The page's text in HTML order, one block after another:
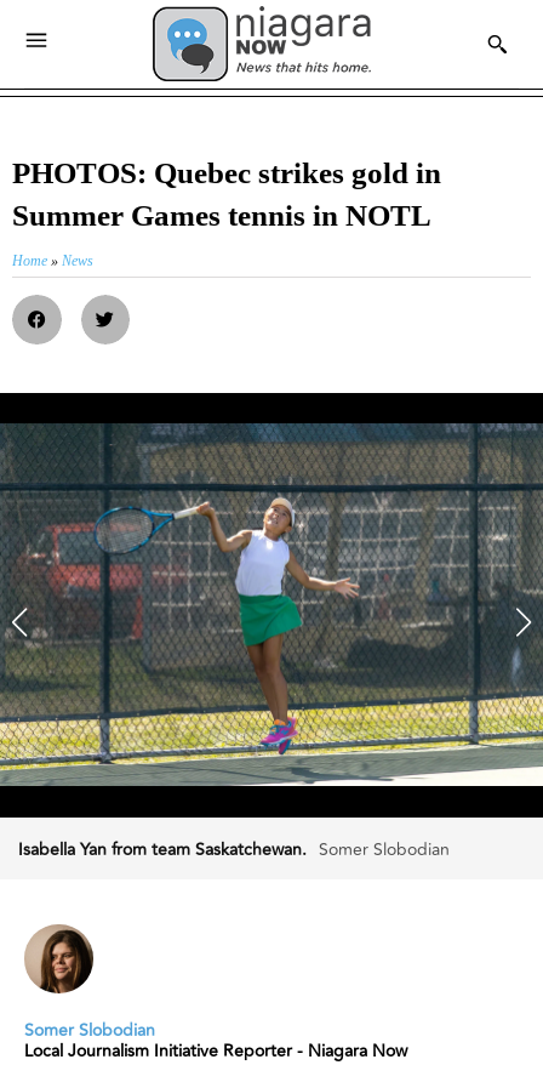
PHOTOS: Quebec strikes gold in
Summer Games tennis in NOTL
Home » News
Isabella Yan from team Saskatchewan. Somer Slobodian
Somer Slobodian
Local Journalism Initiative Reporter - Niagara Now